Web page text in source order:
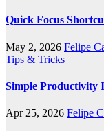
Quick Focus
May 2, 2026 Felipe
Tips & Tricks
Simple Productivity
Apr 25, 2026 Felipe